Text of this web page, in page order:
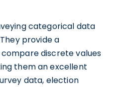
categorical data
provide a
discrete values
them an excellent
data, election